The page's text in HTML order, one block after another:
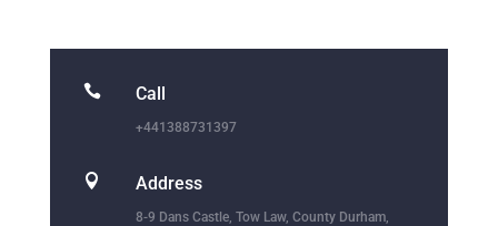
 Call
+441388731397
 Address
8-9 Dans Castle, Tow Law, County Durham,